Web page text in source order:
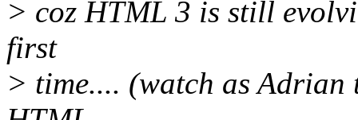
> coz HTML 3 is still
first
> time.... (watch as